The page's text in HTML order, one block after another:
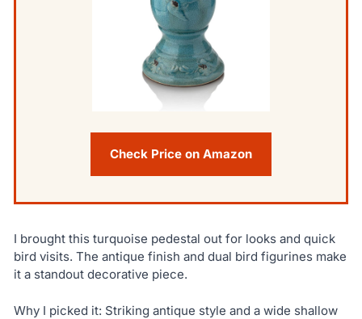
Check Price on Amazon
I brought this turquoise pedestal out for looks and quick
bird visits. The antique finish and dual bird figurines make
it a standout decorative piece.
Why I picked it: Striking antique style and a wide shallow